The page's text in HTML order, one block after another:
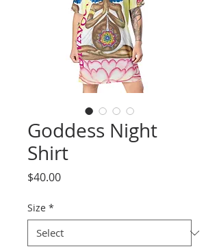
Goddess Night
Shirt
$40.00Price
Size *